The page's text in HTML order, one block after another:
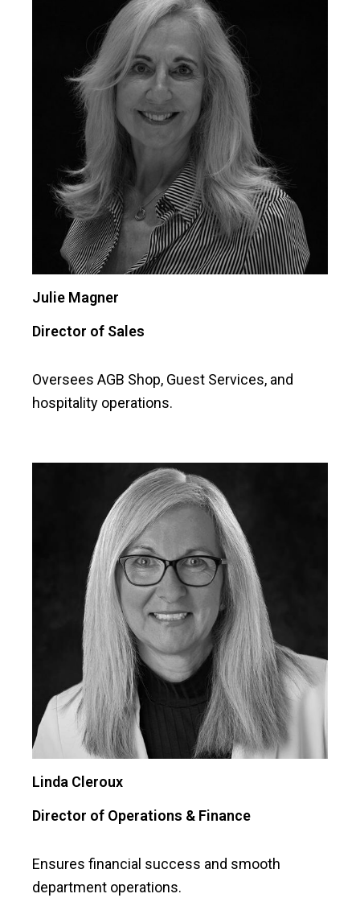
Julie Magner
Director of Sales
Oversees AGB Shop, Guest Services, and
hospitality operations.
Linda Cleroux
Director of Operations & Finance
Ensures financial success and smooth
department operations.